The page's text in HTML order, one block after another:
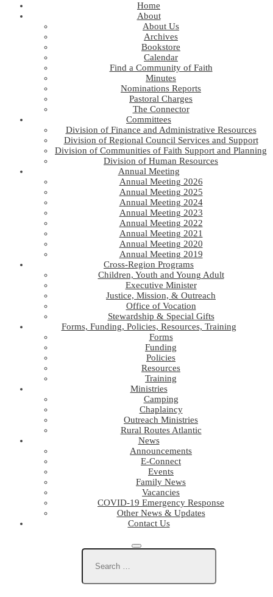
Home
About
About Us
Archives
Bookstore
Calendar
Find a Community of Faith
Minutes
Nominations Reports
Pastoral Charges
The Connector
Committees
Division of Finance and Administrative Resources
Division of Regional Council Services and Support
Division of Communities of Faith Support and Planning
Division of Human Resources
Annual Meeting
Annual Meeting 2026
Annual Meeting 2025
Annual Meeting 2024
Annual Meeting 2023
Annual Meeting 2022
Annual Meeting 2021
Annual Meeting 2020
Annual Meeting 2019
Cross-Region Programs
Children, Youth and Young Adult
Executive Minister
Justice, Mission, & Outreach
Office of Vocation
Stewardship & Special Gifts
Forms, Funding, Policies, Resources, Training
Forms
Funding
Policies
Resources
Training
Ministries
Camping
Chaplaincy
Outreach Ministries
Rural Routes Atlantic
News
Announcements
E-Connect
Events
Family News
Vacancies
COVID-19 Emergency Response
Other News & Updates
Contact Us